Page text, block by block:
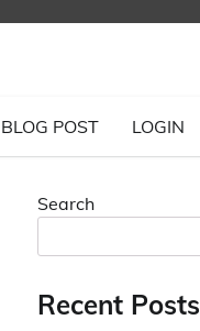
BLOG POST LOGIN
Search
Recent Posts